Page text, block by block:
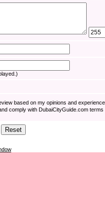
based on my opinions and
comply with DubaiCityGuide.com terms